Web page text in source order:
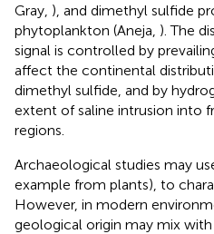
Gray, ), and dimethyl sulfide
phytoplankton (Aneja, ). The
signal is controlled by
affect the continental
dimethyl sulfide, and by
extent of saline intrusion into
regions.
Archaeological studies may
example from plants), to
However, in modern
geological origin may mix